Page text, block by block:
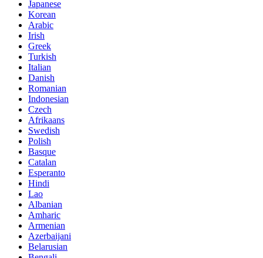
Japanese
Korean
Arabic
Irish
Greek
Turkish
Italian
Danish
Romanian
Indonesian
Czech
Afrikaans
Swedish
Polish
Basque
Catalan
Esperanto
Hindi
Lao
Albanian
Amharic
Armenian
Azerbaijani
Belarusian